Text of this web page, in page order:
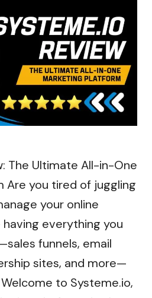
The Ultimate All-in-One
Are you tired of juggling
your online
having everything you
funnels, email
sites, and more—
to Systeme.io,